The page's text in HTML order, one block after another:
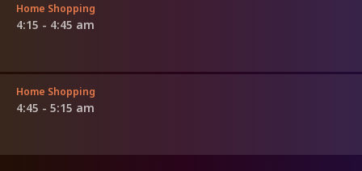
Home Shopping
4:15 - 4:45 am
Home Shopping
4:45 - 5:15 am